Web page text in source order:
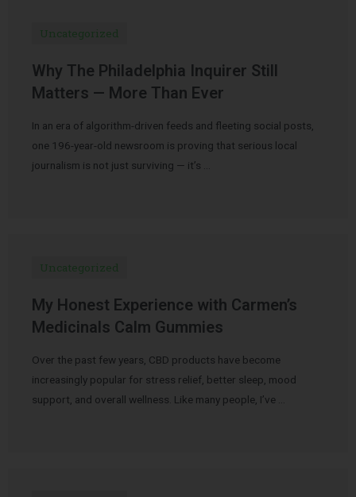
Uncategorized
Why The Philadelphia Inquirer Still
Matters — More Than Ever
In an era of algorithm-driven feeds and fleeting social posts,
one 196-year-old newsroom is proving that serious local
journalism is not just surviving — it’s …
Uncategorized
My Honest Experience with Carmen’s
Medicinals Calm Gummies
Over the past few years, CBD products have become
increasingly popular for stress relief, better sleep, mood
support, and overall wellness. Like many people, I’ve …